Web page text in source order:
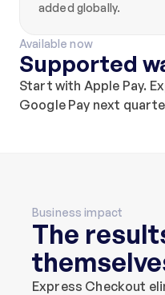
Available now
Supported
Start with Apple Pay.
Google Pay next
added globally.
Business impact
The
Express Checkout